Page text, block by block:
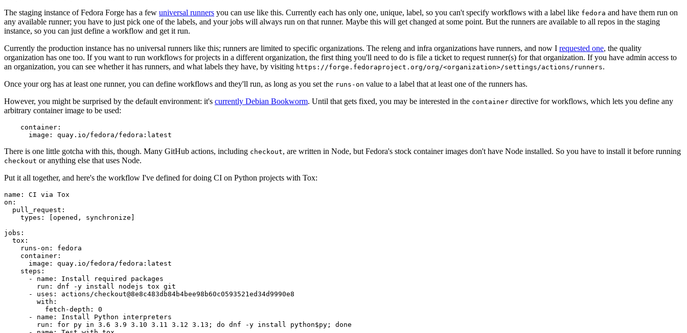
The staging instance of Fedora Forge has a few universal runners you can use like this. Currently each has only one, unique, label, so you can't specify workflows with a label like fedora and have them run on
any available runner; you have to just pick one of the labels, and your jobs will always run on that runner. Maybe this will get changed at some point. But the runners are available to all repos in the staging
instance, so you can just define a workflow and get it run.
Currently the production instance has no universal runners like this; runners are limited to specific organizations. The releng and infra organizations have runners, and now I requested one, the quality
organization has one too. If you want to run workflows for projects in a different organization, the first thing you'll need to do is file a ticket to request runner(s) for that organization. If you have admin access to
an organization, you can see whether it has runners, and what labels they have, by visiting https://forge.fedoraproject.org/org/<organization>/settings/actions/runners.
Once your org has at least one runner, you can define workflows and they'll run, as long as you set the runs-on value to a label that at least one of the runners has.
However, you might be surprised by the default environment: it's currently Debian Bookworm. Until that gets fixed, you may be interested in the container directive for workflows, which lets you define any
arbitrary container image to be used:
container :
image : quay.io/fedora/fedora:latest
There is one little gotcha with this, though. Many GitHub actions, including checkout, are written in Node, but Fedora's stock container images don't have Node installed. So you have to install it before running
checkout or anything else that uses Node.
Put it all together, and here's the workflow I've defined for doing CI on Python projects with Tox:
name :
CI via Tox
on :
pull_request :
types : [opened , synchronize ]
jobs :
tox :
runs-on :
fedora
container :
image :
quay.io/fedora/fedora:latest
steps :
-
name :
Install required packages
run :
dnf -y install nodejs tox git
-
uses :
actions/checkout@8e8c483db84b4bee98b60c0593521ed34d9990e8
with :
fetch-depth :
0
-
name :
Install Python interpreters
run :
for py in 3.6 3.9 3.10 3.11 3.12 3.13; do dnf -y install python$py; done